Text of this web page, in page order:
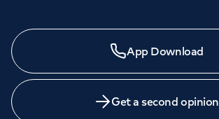
App Download
Get a second opinion